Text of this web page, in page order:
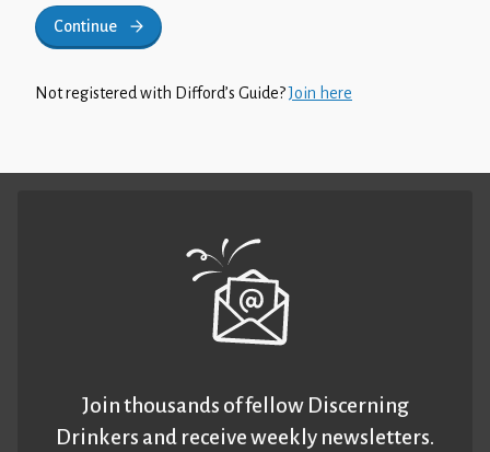
Continue
Not registered with Difford’s Guide?Join here
Join thousands of fellow Discerning
Drinkers and receive weekly newsletters.